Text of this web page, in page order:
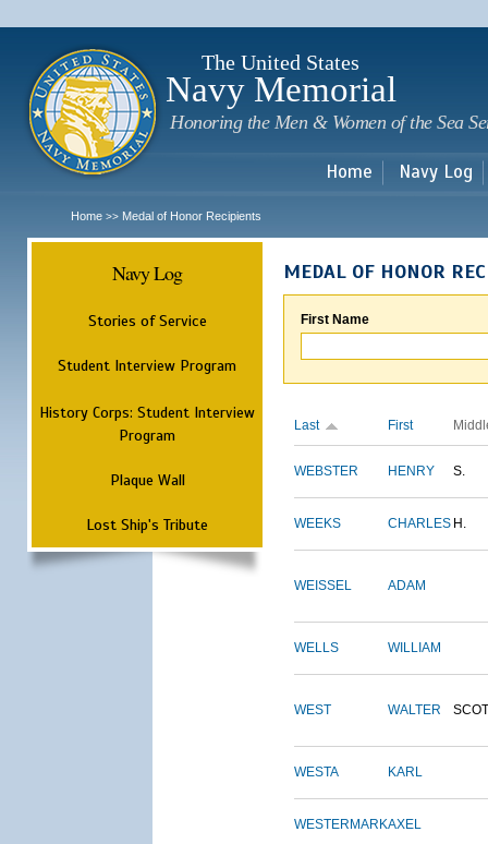
The United States
Navy Memorial
Honoring the Men & Women of the Sea
Home Navy Log
Home >> Medal of Honor Recipients
Navy Log
Stories of Service
Student Interview Program
History Corps: Student Interview
Program
Plaque Wall
Lost Ship's Tribute
MEDAL OF HONOR
First Name
Last First
WEBSTER HENRY S.
WEEKS CHARLES H.
WEISSEL ADAM
WELLS WILLIAM
WEST WALTER
WESTA KARL
WESTERMARKAXEL